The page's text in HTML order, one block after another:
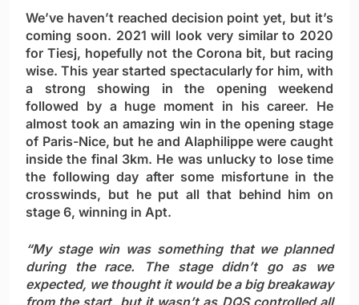
We’ve haven’t reached decision point yet, but it’s
coming soon. 2021 will look very similar to 2020
for Tiesj, hopefully not the Corona bit, but racing
wise. This year started spectacularly for him, with
a strong showing in the opening weekend
followed by a huge moment in his career. He
almost took an amazing win in the opening stage
of Paris-Nice, but he and Alaphilippe were caught
inside the final 3km. He was unlucky to lose time
the following day after some misfortune in the
crosswinds, but he put all that behind him on
stage 6, winning in Apt.
“My stage win was something that we planned
during the race. The stage didn’t go as we
expected, we thought it would be a big breakaway